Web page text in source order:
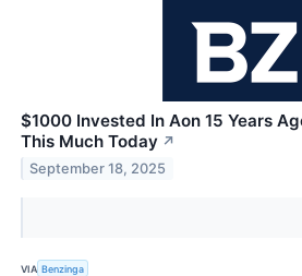
$1000 Invested In Aon 15 Years
This Much Today ↗
September 18, 2025
VIA Benzinga